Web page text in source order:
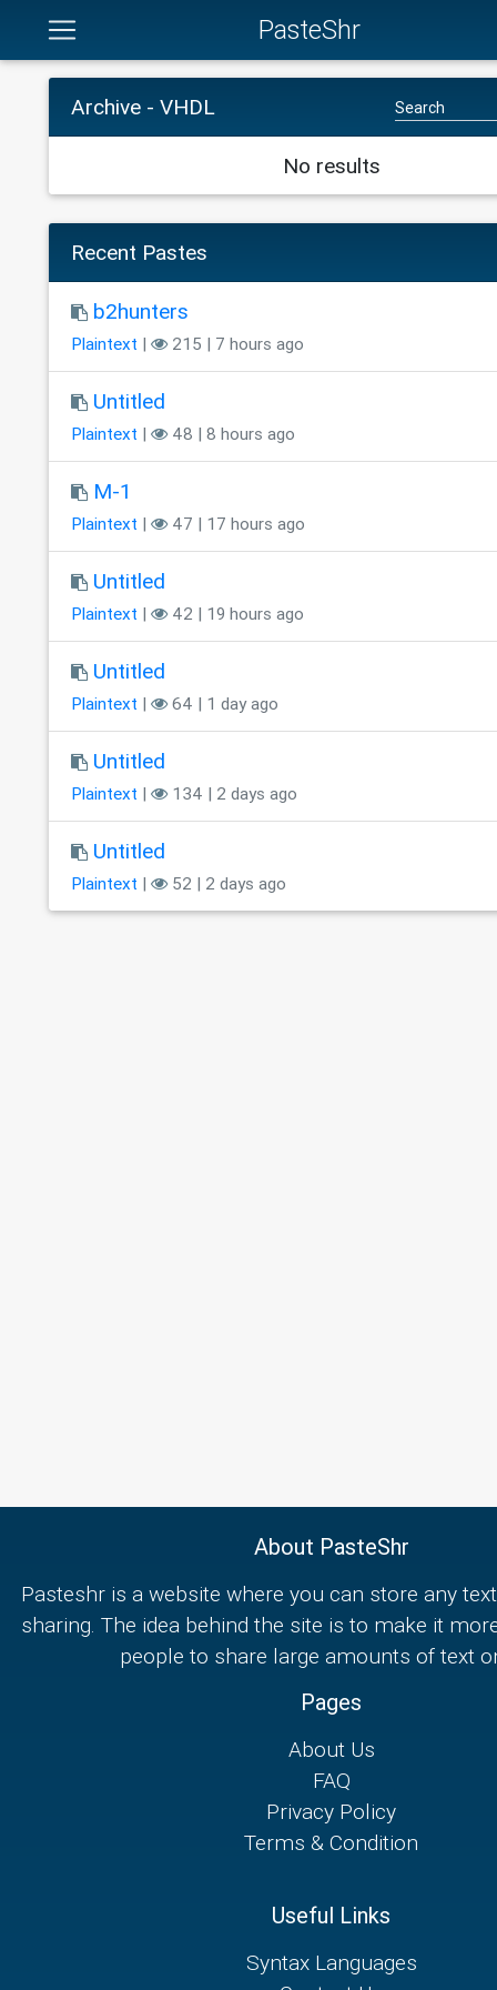
PasteShr
Archive - VHDL
No results
Recent Pastes
b2hunters
Plaintext | 215 | 7 hours ago
Untitled
Plaintext | 48 | 8 hours ago
M-1
Plaintext | 47 | 17 hours ago
Untitled
Plaintext | 42 | 19 hours ago
Untitled
Plaintext | 64 | 1 day ago
Untitled
Plaintext | 134 | 2 days ago
Untitled
Plaintext | 52 | 2 days ago
About PasteShr
Pasteshr is a website where you can store any
sharing. The idea behind the site is to make it
people to share large amounts of text
Pages
About Us
FAQ
Privacy Policy
Terms & Condition
Useful Links
Syntax Languages